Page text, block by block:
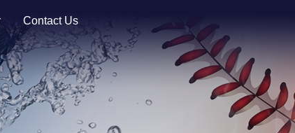
Contact Us